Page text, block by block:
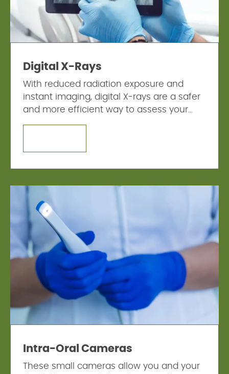
Digital X-Rays
With reduced radiation exposure and
instant imaging, digital X-rays are a safer
and more efficient way to assess your
Intra-Oral Cameras
These small cameras allow you and your